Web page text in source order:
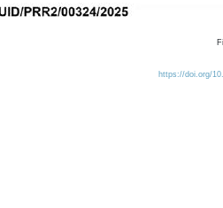
https://doi.org/